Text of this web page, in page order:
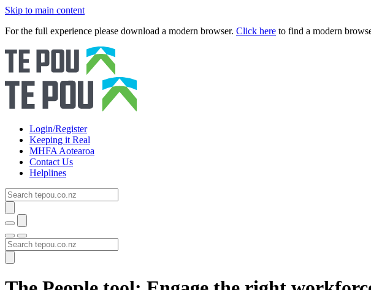
Skip to main content
For the full experience please download a modern browser. Click here to find a modern
Login/Register
Keeping it Real
MHFA Aotearoa
Contact Us
Helplines